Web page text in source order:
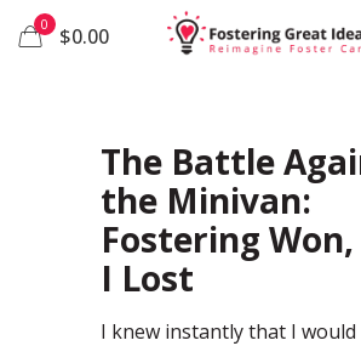
0 $0.00
The Battle
the Minivan:
Fostering
I Lost
I knew instantly that I would